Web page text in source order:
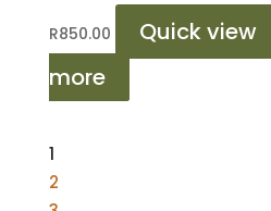
R850.00 Quick view
more
1
2